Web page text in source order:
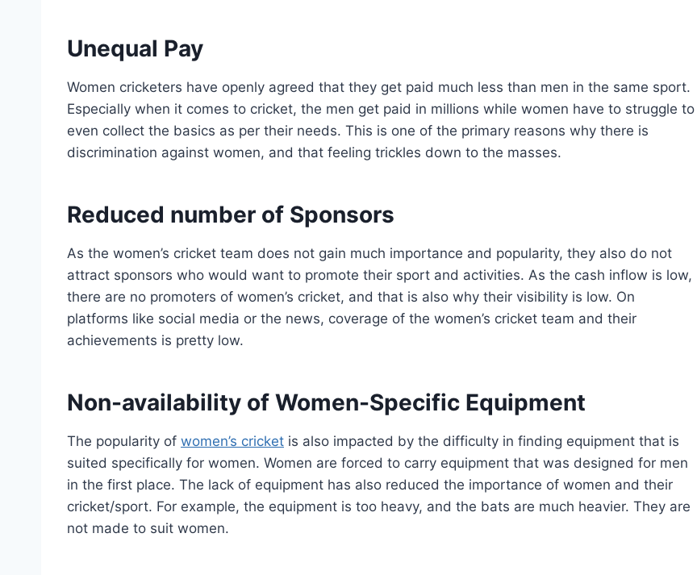
Unequal Pay
Women cricketers have openly agreed that they get paid much less than men in the same sport.
Especially when it comes to cricket, the men get paid in millions while women have to struggle to
even collect the basics as per their needs. This is one of the primary reasons why there is
discrimination against women, and that feeling trickles down to the masses.
Reduced number of Sponsors
As the women’s cricket team does not gain much importance and popularity, they also do not
attract sponsors who would want to promote their sport and activities. As the cash inflow is low,
there are no promoters of women’s cricket, and that is also why their visibility is low. On
platforms like social media or the news, coverage of the women’s cricket team and their
achievements is pretty low.
Non-availability of Women-Specific Equipment
The popularity of women’s cricket is also impacted by the difficulty in finding equipment that is
suited specifically for women. Women are forced to carry equipment that was designed for men
in the first place. The lack of equipment has also reduced the importance of women and their
cricket/sport. For example, the equipment is too heavy, and the bats are much heavier. They are
not made to suit women.